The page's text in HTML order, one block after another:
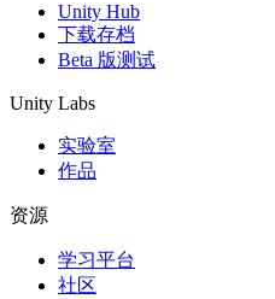
Unity Hub
下载存档
Beta 版测试
Unity Labs
实验室
作品
资源
学习平台
社区